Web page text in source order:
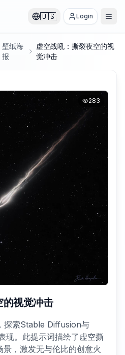
🇺🇸 Login
壁纸海
报
虚空战吼：撕裂夜空的视
觉冲击
283
的视觉冲击
探索Stable Diffusion与
现。此提示词描绘了虚空撕
，激发无与伦比的创意火